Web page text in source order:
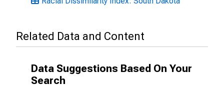
Related Data and Content
Data Suggestions Based On Your
Search